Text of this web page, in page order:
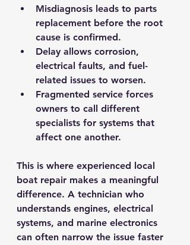
Misdiagnosis leads to parts
replacement before the root
cause is confirmed.
Delay allows corrosion,
electrical faults, and fuel-
related issues to worsen.
Fragmented service forces
owners to call different
specialists for systems that
affect one another.
This is where experienced local
boat repair makes a meaningful
difference. A technician who
understands engines, electrical
systems, and marine electronics
can often narrow the issue faster